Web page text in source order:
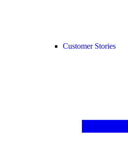
Customer Stories